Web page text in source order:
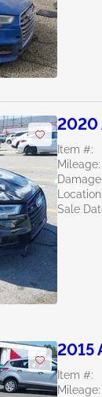
2020
Item #:
Mileage:
Damage:
Location:
Sale
2015
Item #:
Mileage: